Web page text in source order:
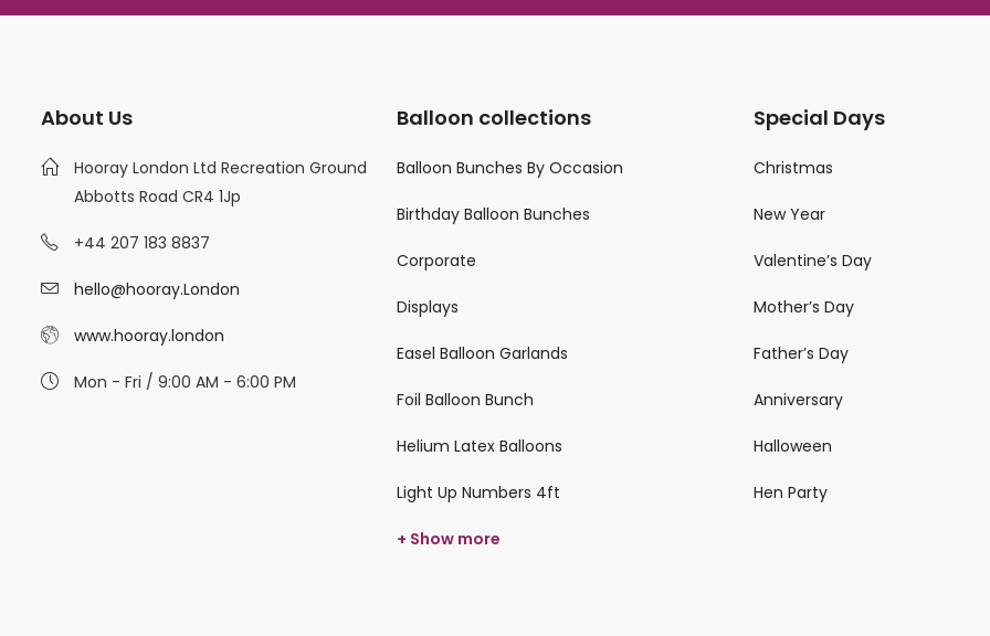
About Us
Hooray London Ltd Recreation Ground
Abbotts Road CR4 1Jp
+44 207 183 8837
hello@hooray.London
www.hooray.london
Mon - Fri / 9:00 AM - 6:00 PM
Balloon collections
Balloon Bunches By Occasion
Birthday Balloon Bunches
Corporate
Displays
Easel Balloon Garlands
Foil Balloon Bunch
Helium Latex Balloons
Light Up Numbers 4ft
+ Show more
Special Days
Christmas
New Year
Valentine’s Day
Mother’s Day
Father’s Day
Anniversary
Halloween
Hen Party